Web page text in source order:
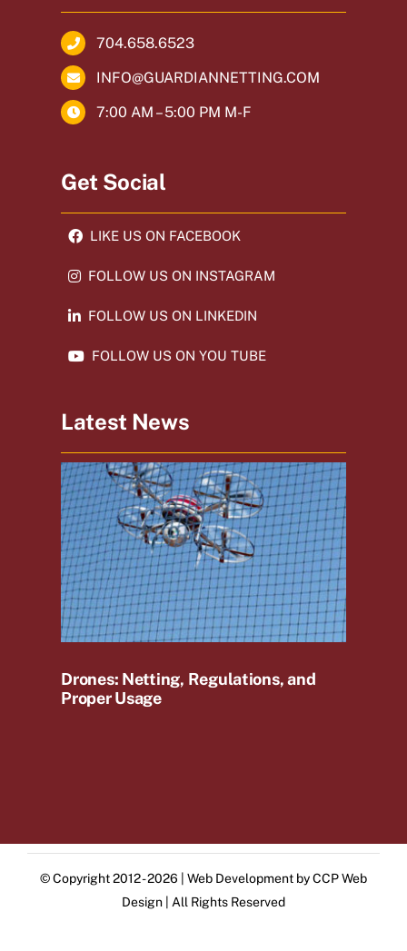
704.658.6523
INFO@GUARDIANNETTING.COM
7:00 AM – 5:00 PM M-F
Get Social
LIKE US ON FACEBOOK
FOLLOW US ON INSTAGRAM
FOLLOW US ON LINKEDIN
FOLLOW US ON YOU TUBE
Latest News
Drones: Netting, Regulations, and
Proper Usage
© Copyright 2012 - 2026 | Web Development byCCP Web
Design | All Rights Reserved